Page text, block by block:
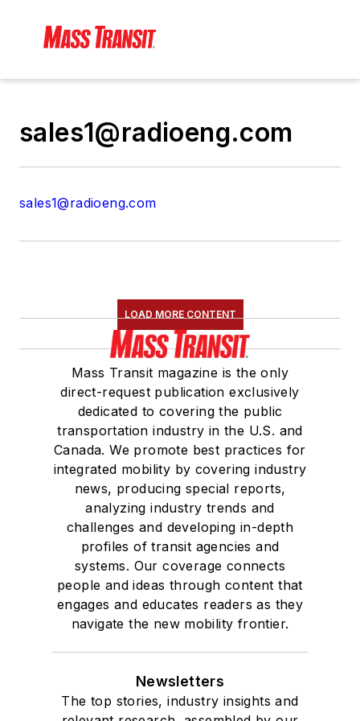
sales1@radioeng.com
sales1@radioeng.com
LOAD MORE CONTENT
Mass Transit magazine is the only
direct-request publication exclusively
dedicated to covering the public
transportation industry in the U.S. and
Canada. We promote best practices for
integrated mobility by covering industry
news, producing special reports,
analyzing industry trends and
challenges and developing in-depth
profiles of transit agencies and
systems. Our coverage connects
people and ideas through content that
engages and educates readers as they
navigate the new mobility frontier.
Newsletters
The top stories, industry insights and